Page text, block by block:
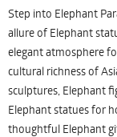
Step into Elephant
allure of Elephant
elegant atmosphere
cultural richness of
sculptures, Elephant
Elephant statues for
thoughtful Elephant